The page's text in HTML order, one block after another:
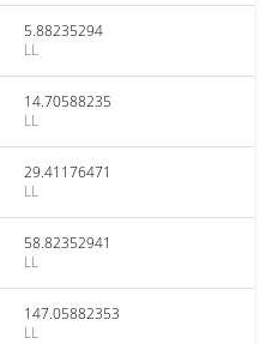
5.88235294
LL
14.70588235
LL
29.41176471
LL
58.82352941
LL
147.05882353
LL